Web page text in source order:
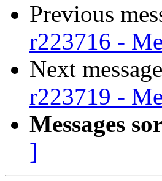
Previous
r223716 -
Next
r223719 -
Messages
]